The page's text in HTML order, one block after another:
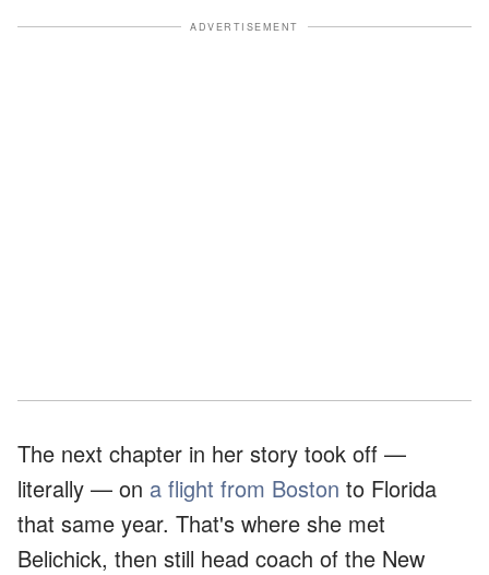
ADVERTISEMENT
The next chapter in her story took off —
literally — on a flight from Boston to Florida
that same year. That's where she met
Belichick, then still head coach of the New